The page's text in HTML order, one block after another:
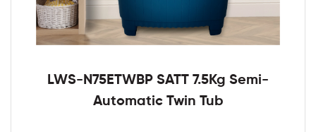
LWS-N75ETWBP SATT 7.5Kg Semi-
Automatic Twin Tub